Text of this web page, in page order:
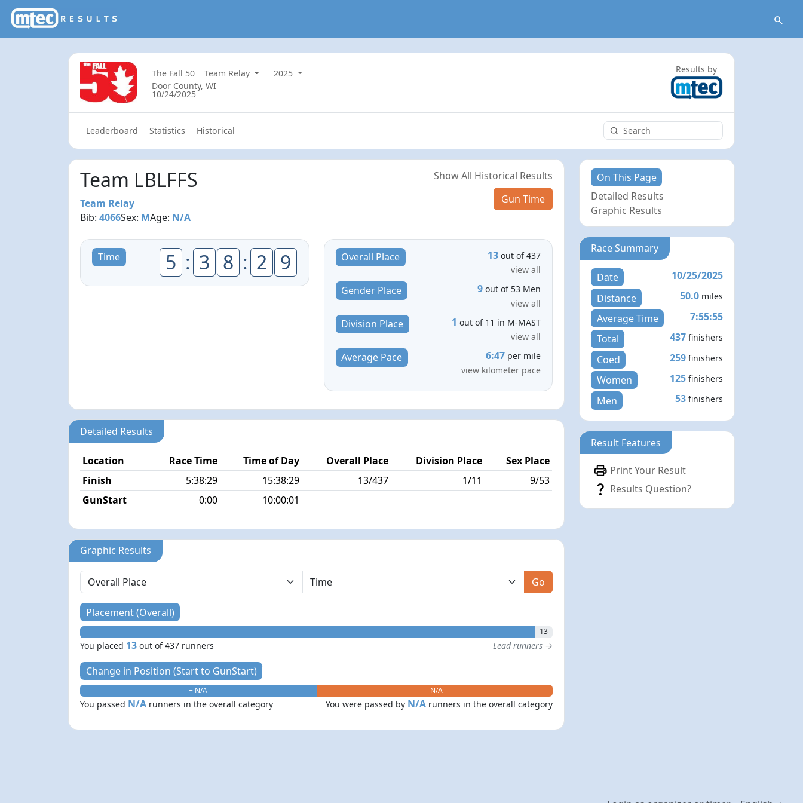
The Fall 50 Team Relay
2025
Door County, WI
10/24/2025
Results by
Leaderboard Statistics Historical
Team LBLFFS
Team Relay
Bib:4066Sex: MAge: N/A
Show All Historical Results
Gun Time
Time 5 : 3 8 : 2 9 Overall Place 13 out of 437
view all
Gender Place 9 out of 53 Men
view all
Division Place 1 out of 11 in M-MAST
view all
Average Pace 6:47 per mile
view kilometer pace
Detailed Results
Location Race Time Time of Day Overall Place Division Place
Sex Place
Finish
5:38:29 15:38:29 13/437 1/11
9/53
GunStart
0:00 10:00:01
Graphic Results
Go
Placement (Overall)
13
You placed 13 out of 437 runners Lead runners →
Change in Position (Start to GunStart)
+ N/A - N/A
You passed N/A runners in the overall category You were passed by N/A runners in the overall category
On This Page
Detailed Results
Graphic Results
Race Summary
Date
10/25/2025
Distance
50.0 miles
Average Time
7:55:55
Total
437 finishers
Coed 259 finishers
Women 125 finishers
Men 53 finishers
Result Features
Print Your Result
Results Question?